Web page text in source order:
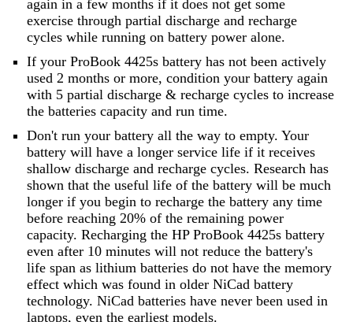
again in a few months if it does not get some
exercise through partial discharge and recharge
cycles while running on battery power alone.
If your ProBook 4425s battery has not been actively
used 2 months or more, condition your battery again
with 5 partial discharge & recharge cycles to increase
the batteries capacity and run time.
Don't run your battery all the way to empty. Your
battery will have a longer service life if it receives
shallow discharge and recharge cycles. Research has
shown that the useful life of the battery will be much
longer if you begin to recharge the battery any time
before reaching 20% of the remaining power
capacity. Recharging the HP ProBook 4425s battery
even after 10 minutes will not reduce the battery's
life span as lithium batteries do not have the memory
effect which was found in older NiCad battery
technology. NiCad batteries have never been used in
laptops, even the earliest models.